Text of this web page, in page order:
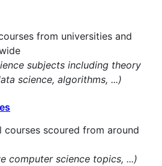
from universities and
subjects including theory
science, algorithms, ...)
courses scoured from around
computer science topics, ...)